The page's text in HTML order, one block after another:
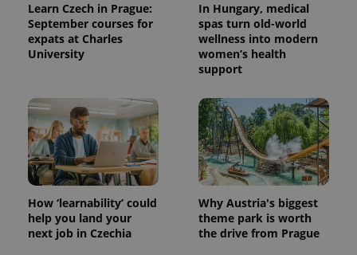
Learn Czech in Prague:
September courses for
expats at Charles
University
In Hungary, medical
spas turn old-world
wellness into modern
women’s health
support
How ‘learnability’ could
help you land your
next job in Czechia
Why Austria's biggest
theme park is worth
the drive from Prague
Name Expiration Description
_ga
1 year 1
month
This cookie
name is
associated
with
Name
/Domain
Expiration Description
_fbp
Meta
Platform
3 months
Used by
Facebook to